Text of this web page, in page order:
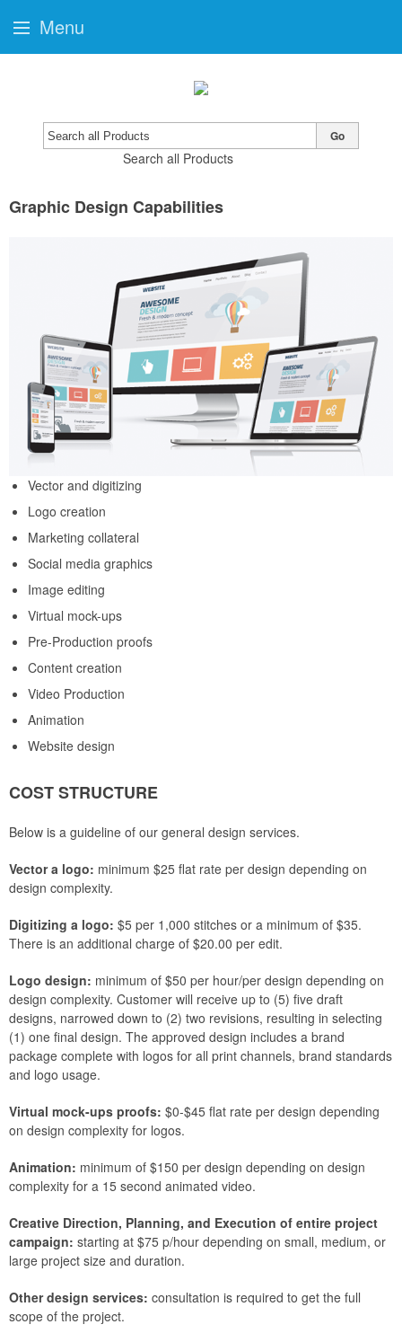
Search all Products
Go
Graphic Design Capabilities
Vector and digitizing
Logo creation
Marketing collateral
Social media graphics
Image editing
Virtual mock-ups
Pre-Production proofs
Content creation
Video Production
Animation
Website design
COST STRUCTURE
Below is a guideline of our general design services.
Vector a logo: minimum $25 flat rate per design depending on
design complexity.
Digitizing a logo: $5 per 1,000 stitches or a minimum of $35.
There is an additional charge of $20.00 per edit.
Logo design: minimum of $50 per hour/per design depending on
design complexity. Customer will receive up to (5) five draft
designs, narrowed down to (2) two revisions, resulting in selecting
(1) one final design. The approved design includes a brand
package complete with logos for all print channels, brand standards
and logo usage.
Virtual mock-ups proofs: $0-$45 flat rate per design depending
on design complexity for logos.
Animation: minimum of $150 per design depending on design
complexity for a 15 second animated video.
Creative Direction, Planning, and Execution of entire project
campaign: starting at $75 p/hour depending on small, medium, or
large project size and duration.
Other design services: consultation is required to get the full
scope of the project.
Menu